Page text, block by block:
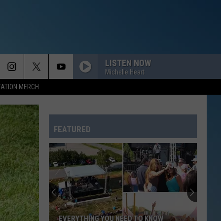
MERCH
LISTEN NOW
Michelle Heart
FEATURED
EVERYTHING YOU NEED TO KNOW